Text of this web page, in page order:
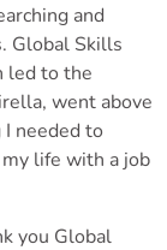
and
Global Skills
led to the
went above
needed to
life with a job
you Global